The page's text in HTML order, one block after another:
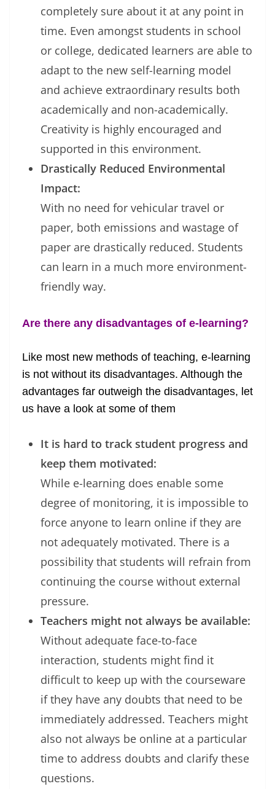
completely sure about it at any point in
time. Even amongst students in school
or college, dedicated learners are able to
adapt to the new self-learning model
and achieve extraordinary results both
academically and non-academically.
Creativity is highly encouraged and
supported in this environment.
Drastically Reduced Environmental
Impact:
With no need for vehicular travel or
paper, both emissions and wastage of
paper are drastically reduced. Students
can learn in a much more environment-
friendly way.
Are there any disadvantages of e-learning?
Like most new methods of teaching, e-learning
is not without its disadvantages. Although the
advantages far outweigh the disadvantages, let
us have a look at some of them
It is hard to track student progress and
keep them motivated:
While e-learning does enable some
degree of monitoring, it is impossible to
force anyone to learn online if they are
not adequately motivated. There is a
possibility that students will refrain from
continuing the course without external
pressure.
Teachers might not always be available:
Without adequate face-to-face
interaction, students might find it
difficult to keep up with the courseware
if they have any doubts that need to be
immediately addressed. Teachers might
also not always be online at a particular
time to address doubts and clarify these
questions.